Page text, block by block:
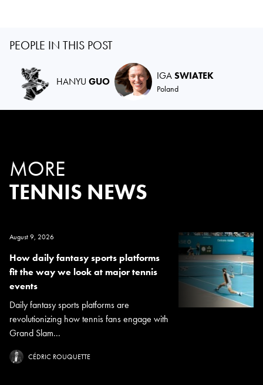
PEOPLE IN THIS POST
HANYU GUO IGASWIATEK
Poland
MORE
TENNIS NEWS
August 9, 2026
How daily fantasy sports platforms
fit the way we look at major tennis
events
Daily fantasy sports platforms are
revolutionizing how tennis fans engage with
Grand Slam...
CÉDRIC ROUQUETTE